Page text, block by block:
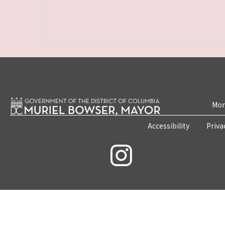
Accessibility